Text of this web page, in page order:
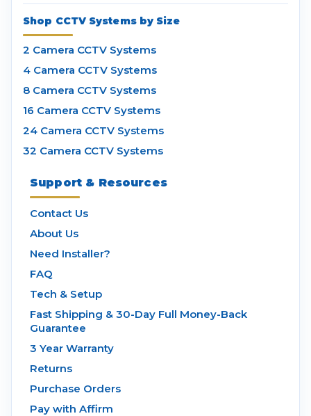
Shop CCTV Systems by Size
2 Camera CCTV Systems
4 Camera CCTV Systems
8 Camera CCTV Systems
16 Camera CCTV Systems
24 Camera CCTV Systems
32 Camera CCTV Systems
Support & Resources
Contact Us
About Us
Need Installer?
FAQ
Tech & Setup
Fast Shipping & 30-Day Full Money-Back
Guarantee
3 Year Warranty
Returns
Purchase Orders
Pay with Affirm